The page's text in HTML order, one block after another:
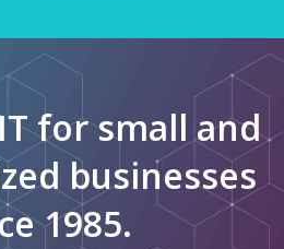
for small and
businesses
1985.